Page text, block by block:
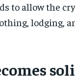
to allow the
lodging,